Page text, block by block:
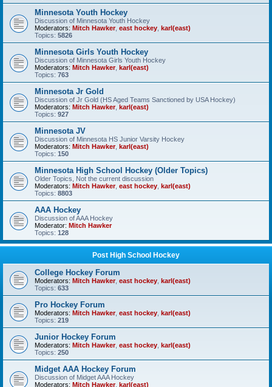
Minnesota Youth Hockey
Discussion of Minnesota Youth Hockey
Moderators: Mitch Hawker, east hockey karl(east)
Topics: 5826
Minnesota Girls Youth Hockey
Discussion of Minnesota Girls Youth Hockey
Moderators: Mitch Hawker, karl(east)
Topics: 763
Minnesota Jr Gold
Discussion of Jr Gold (HS Aged Teams Sanctioned by USA Hockey)
Moderators: Mitch Hawker, karl(east)
Topics: 927
Minnesota JV
Discussion of Minnesota HS Junior Varsity Hockey
Moderators: Mitch Hawker, karl(east)
Topics: 150
Minnesota High School Hockey (Older Topics)
Older Topics, Not the current discussion
Moderators: Mitch Hawker, east hockey karl(east)
Topics: 8803
AAA Hockey
Discussion of AAA Hockey
Moderator: Mitch Hawker
Topics: 128
Post High School Hockey
College Hockey Forum
Moderators: Mitch Hawker, east hockey karl(east)
Topics: 633
Pro Hockey Forum
Moderators: Mitch Hawker, east hockey karl(east)
Topics: 219
Junior Hockey Forum
Moderators: Mitch Hawker, east hockey karl(east)
Topics: 250
Midget AAA Hockey Forum
Discussion of Midget AAA Hockey
Moderators: Mitch Hawker, karl(east)